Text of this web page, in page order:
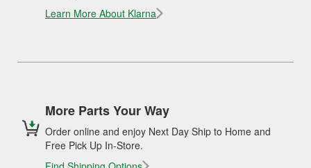
Learn More About Klarna
More Parts Your Way
Order online and enjoy Next Day Ship to Home and
Free Pick Up In-Store.